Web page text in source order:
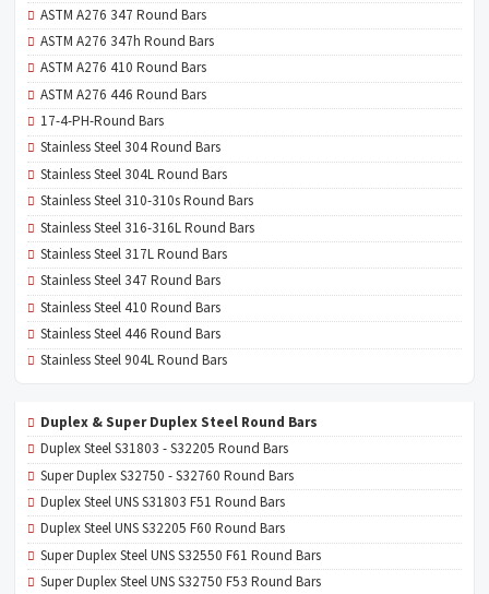
ASTM A276 347 Round Bars
ASTM A276 347h Round Bars
ASTM A276 410 Round Bars
ASTM A276 446 Round Bars
17-4-PH-Round Bars
Stainless Steel 304 Round Bars
Stainless Steel 304L Round Bars
Stainless Steel 310-310s Round Bars
Stainless Steel 316-316L Round Bars
Stainless Steel 317L Round Bars
Stainless Steel 347 Round Bars
Stainless Steel 410 Round Bars
Stainless Steel 446 Round Bars
Stainless Steel 904L Round Bars
Duplex & Super Duplex Steel Round Bars
Duplex Steel S31803 - S32205 Round Bars
Super Duplex S32750 - S32760 Round Bars
Duplex Steel UNS S31803 F51 Round Bars
Duplex Steel UNS S32205 F60 Round Bars
Super Duplex Steel UNS S32550 F61 Round Bars
Super Duplex Steel UNS S32750 F53 Round Bars